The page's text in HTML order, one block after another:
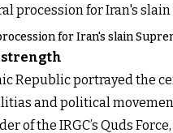
for Iran's slain
strength
Republic portrayed the
and political
of the IRGC’s Quds